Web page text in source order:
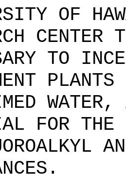
OF
TO
FOR THE
.